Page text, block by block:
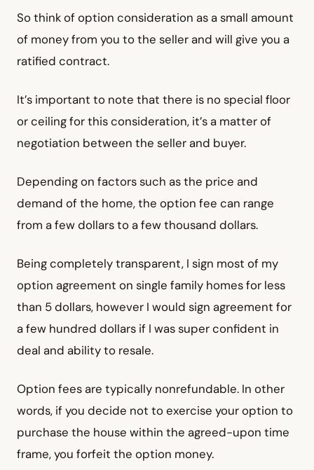
So think of option consideration as a small amount
of money from you to the seller and will give you a
ratified contract.
It’s important to note that there is no special floor
or ceiling for this consideration, it’s a matter of
negotiation between the seller and buyer.
Depending on factors such as the price and
demand of the home, the option fee can range
from a few dollars to a few thousand dollars.
Being completely transparent, I sign most of my
option agreement on single family homes for less
than 5 dollars, however I would sign agreement for
a few hundred dollars if I was super confident in
deal and ability to resale.
Option fees are typically nonrefundable. In other
words, if you decide not to exercise your option to
purchase the house within the agreed-upon time
frame, you forfeit the option money.